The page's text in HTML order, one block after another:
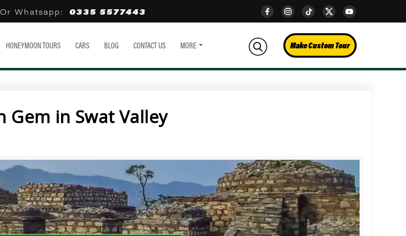
Whatsapp: 0335 5577443
HONEYMOON TOURS CARS BLOG CONTACT US MORE Make Custom Tour
Gem in Swat Valley